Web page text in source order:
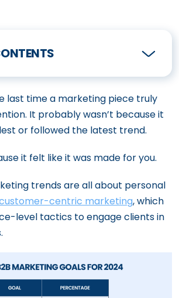
last time a marketing piece truly
It probably wasn’t because it
or followed the latest trend.
it felt like it was made for you.
trends are all about personal
centric marketing, which
level tactics to engage clients in